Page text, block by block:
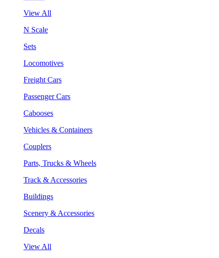
View All
N Scale
Sets
Locomotives
Freight Cars
Passenger Cars
Cabooses
Vehicles & Containers
Couplers
Parts, Trucks & Wheels
Track & Accessories
Buildings
Scenery & Accessories
Decals
View All